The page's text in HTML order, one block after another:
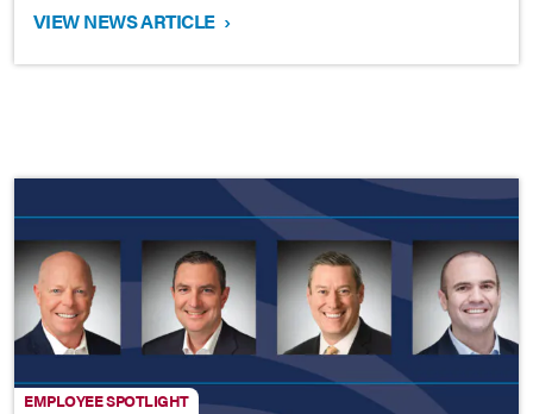
VIEW NEWS ARTICLE ›
EMPLOYEE SPOTLIGHT